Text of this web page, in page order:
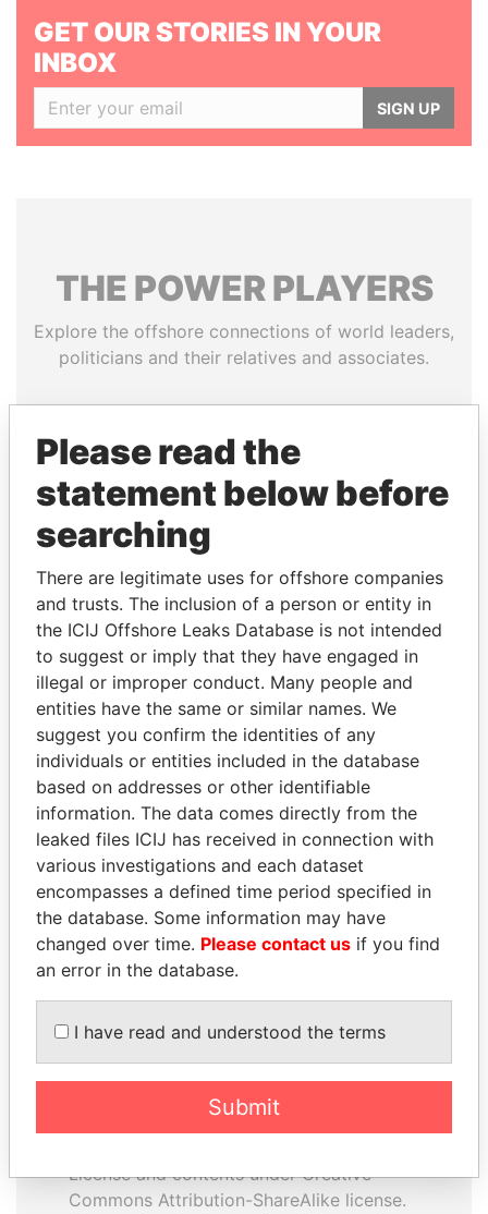
GET OUR STORIES IN YOUR
INBOX
SIGN UP
THE POWERPLAYERS
Explore the offshore connections of world leaders,
politicians and their relatives and associates.
Pandora
Papers
Paradise
Papers
Panama Papers
CÉSAR GAVIRIA
Former President
QIYA FENG
Delegate, Henan province
EXPLORE ALL
database
The ICIJ Offshore Leaks Database is
License and contents under Creative
Commons Attribution-ShareAlike license.
Please read the
statement below before
searching
There are legitimate uses for offshore companies
and trusts. The inclusion of a person or entity in
the ICIJ Offshore Leaks Database is not intended
to suggest or imply that they have engaged in
illegal or improper conduct. Many people and
entities have the same or similar names. We
suggest you confirm the identities of any
individuals or entities included in the database
based on addresses or other identifiable
information. The data comes directly from the
leaked files ICIJ has received in connection with
various investigations and each dataset
encompasses a defined time period specified in
the database. Some information may have
changed over time. Please contact us if you find
an error in the database.
I have read and understood the terms
Submit